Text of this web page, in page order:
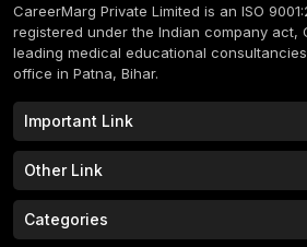
CareerMarg Private Limited is an ISO
registered under the Indian company act,
leading medical educational
office in Patna, Bihar.
Important Link
Study MBBS in India
B.Phram Colleges in India B.A
Study MBBS in Nepal
Other Link
Home
FAQs Contact
Categories